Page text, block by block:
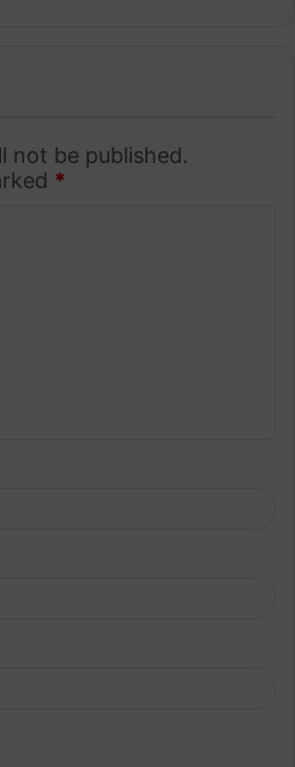
not be published.
*